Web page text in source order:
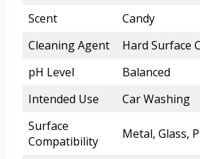
Scent
Candy
Cleaning Agent
Hard Surface
pH Level
Balanced
Intended Use
Car Washing
Surface
Compatibility
Metal, Glass,